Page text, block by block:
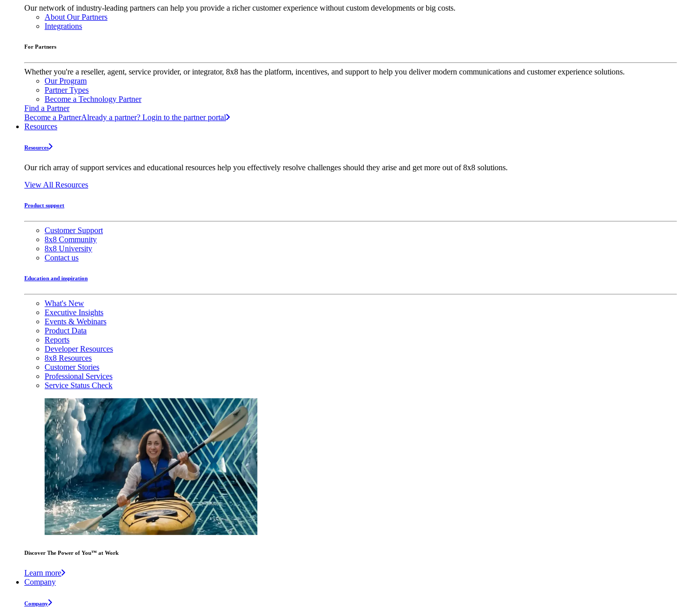
Our network of industry-leading partners can help you provide a richer customer experience without custom developments or big costs.
About Our Partners
Integrations
For Partners
Whether you're a reseller, agent, service provider, or integrator, 8x8 has the platform, incentives, and support to help you deliver modern communications and customer experience solutions.
Our Program
Partner Types
Become a Technology Partner
Find a Partner
Become a PartnerAlready a partner? Login to the partner portal
Resources
Resources
Our rich array of support services and educational resources help you effectively resolve challenges should they arise and get more out of 8x8 solutions.
View All Resources
Product support
Customer Support
8x8 Community
8x8 University
Contact us
Education and inspiration
What's New
Executive Insights
Events & Webinars
Product Data
Reports
Developer Resources
8x8 Resources
Customer Stories
Professional Services
Service Status Check
Discover The Power of You™ at Work
Learn more
Company
Company